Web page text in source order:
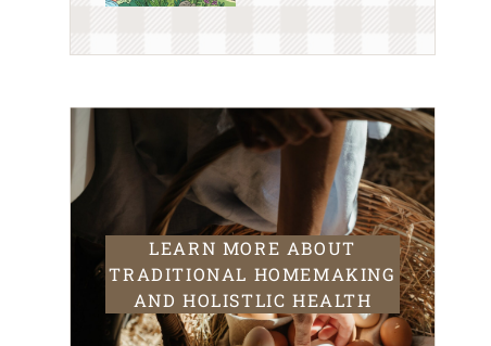
LEARN MORE ABOUT
TRADITIONAL HOMEMAKING
AND HOLISTLIC HEALTH